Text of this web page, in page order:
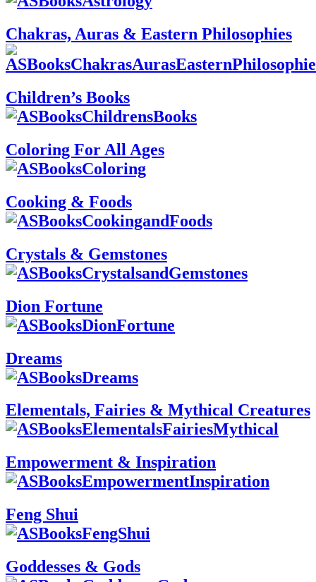
Chakras, Auras & Eastern Philosophies
Children’s Books
Coloring For All Ages
Cooking & Foods
Crystals & Gemstones
Dion Fortune
Dreams
Elementals, Fairies & Mythical Creatures
Empowerment & Inspiration
Feng Shui
Goddesses & Gods